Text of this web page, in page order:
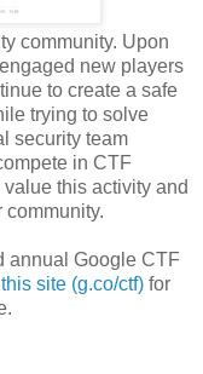
community. Upon
new players
to create a safe
trying to solve
security team
in CTF
this activity and
annual Google CTF
this site (g.co/ctf) for